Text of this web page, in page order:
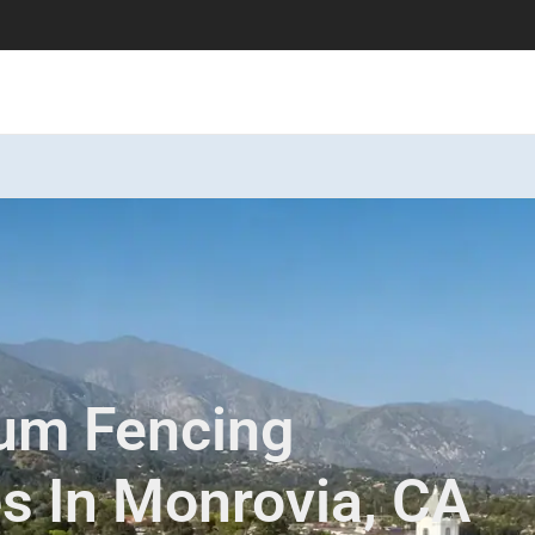
Fencing
In Monrovia, CA